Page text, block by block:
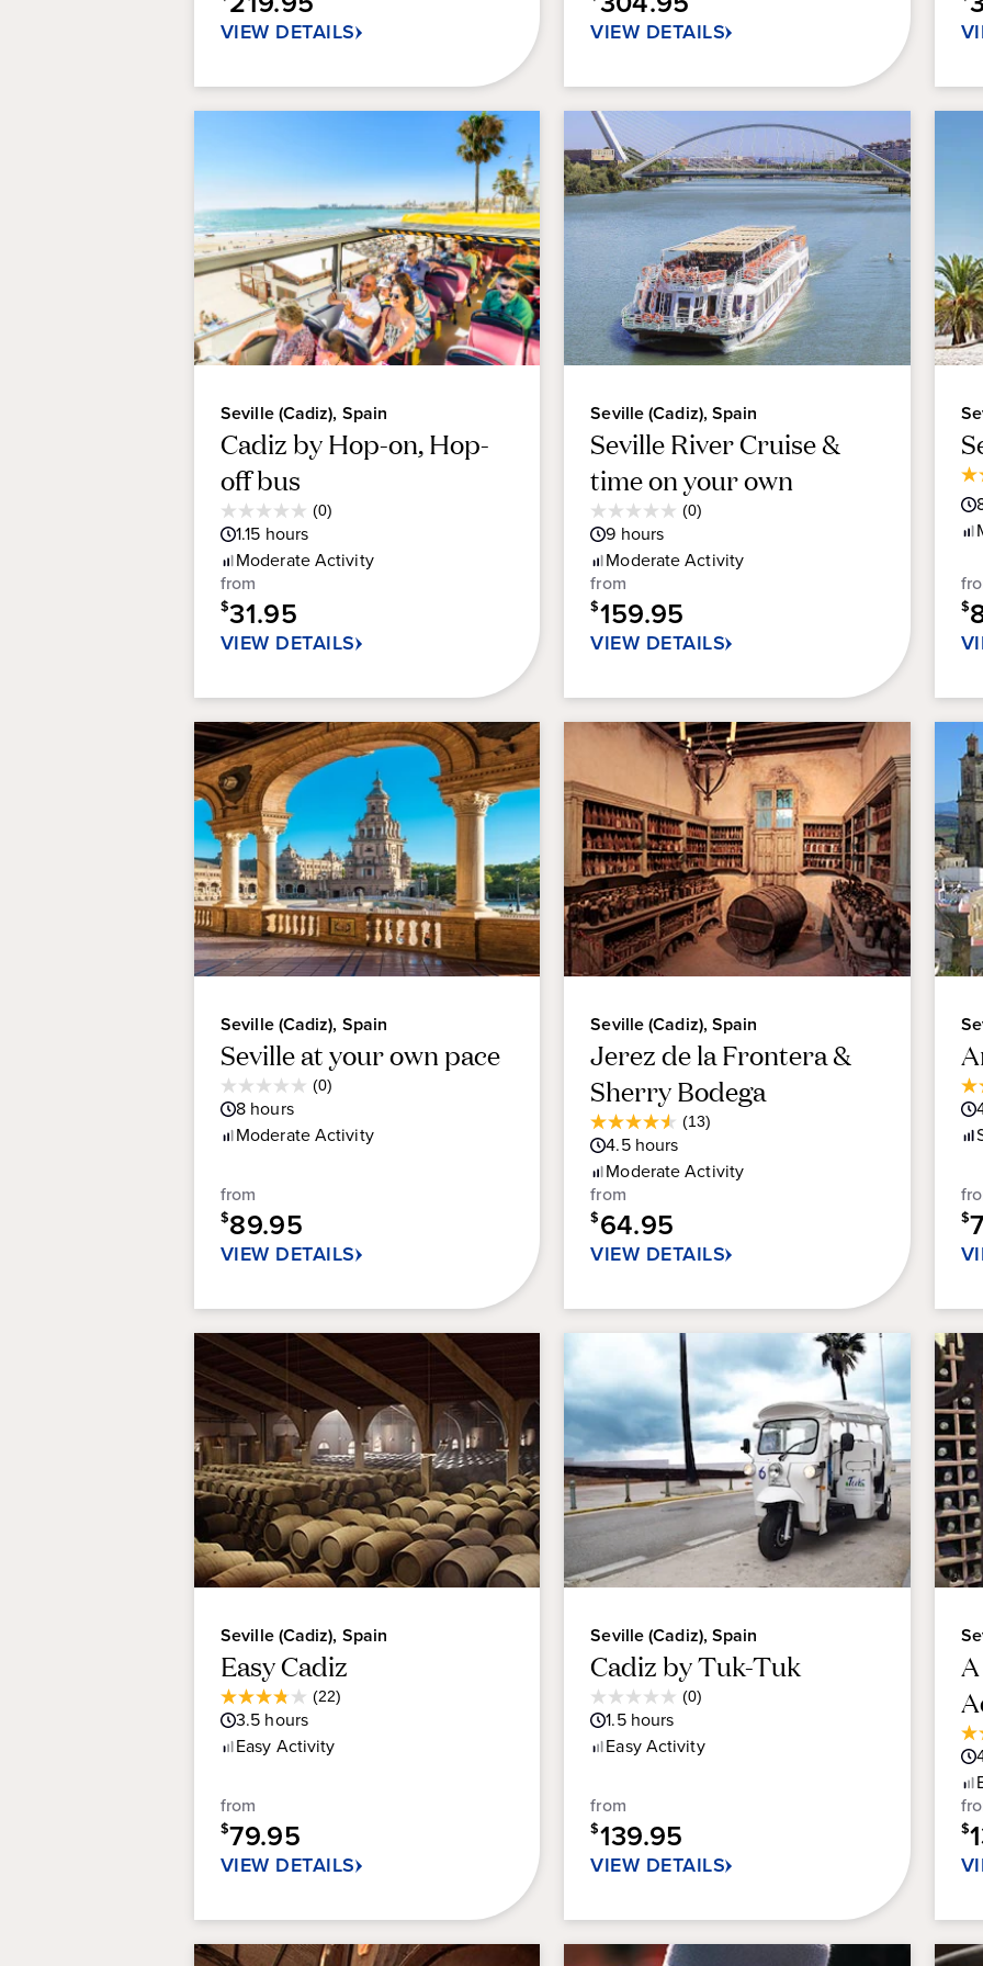
VIEW DETAILS
7
reviews
VIEW DETAILS
2
Seville (Cadiz), Spain
Cadiz by Hop-on, Hop-
off bus
(0)
0.0
out
of
5
stars.
Rating
1.15 hours
ModerateActivity
from
$31.95
VIEW DETAILS
Seville (Cadiz), Spain
Seville River Cruise &
time on your own
(0)
0.0
out
of
5
stars.
Rating
9 hours
ModerateActivity
from
$159.95
VIEW DETAILS
of
56
$
Seville (Cadiz), Spain
Seville at your own pace
(0)
0.0
out
of
stars.
Rating
8 hours
ModerateActivity
from
$89.95
VIEW DETAILS
Seville (Cadiz), Spain
Jerez de la Frontera &
Sherry Bodega
(13)
4.5
out
of
5
stars.
13
reviews
Rating
4.5hours
ModerateActivity
from
$64.95
VIEW DETAILS
of
12
$
Seville (Cadiz), Spain
Easy Cadiz
(22)
3.8
out
of
stars.
22
reviews
3.5 hours
Easy Activity
from
$79.95
VIEW DETAILS
Seville (Cadiz), Spain
Cadiz by Tuk-Tuk
(0)
0.0
out
of
stars.
Rating
1.5hours
EasyActivity
from
$139.95
VIEW DETAILS
of
5
9
$